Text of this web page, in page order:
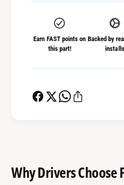
Earn FAST points on
this part!
Backed by
installs
Why Drivers Choose